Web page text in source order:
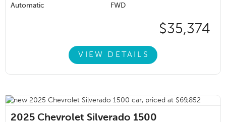
Automatic
FWD
$35,374
VIEW DETAILS
2025 Chevrolet Silverado 1500